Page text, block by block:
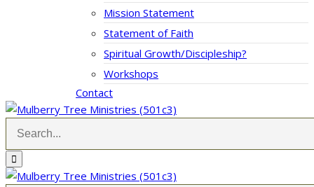
Mission Statement
Statement of Faith
Spiritual Growth/Discipleship?
Workshops
Contact